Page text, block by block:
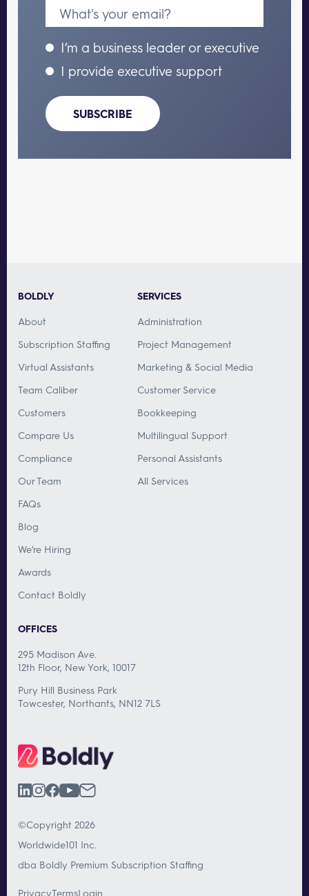
I’m a business leader or executive
I provide executive support
SUBSCRIBE
BOLDLY
About
Subscription Staffing
Virtual Assistants
Team Caliber
Customers
Compare Us
Compliance
Our Team
FAQs
Blog
We’re Hiring
Awards
Contact Boldly
SERVICES
Administration
Project Management
Marketing & Social Media
Customer Service
Bookkeeping
Multilingual Support
Personal Assistants
All Services
OFFICES
295 Madison Ave.
12th Floor, New York, 10017
Pury Hill Business Park
Towcester, Northants, NN12 7LS
©Copyright 2026
Worldwide101 Inc.
dba Boldly Premium Subscription Staffing
PrivacyTermsLogin